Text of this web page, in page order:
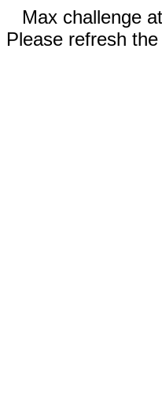
Max challenge
Please refresh